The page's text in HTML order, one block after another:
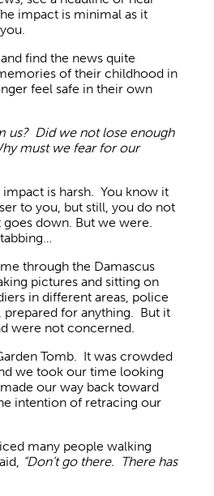
impact is minimal as it
find the news quite
of their childhood in
feel safe in their own
us? Did we not lose enough
must we fear for our
is harsh. You know it
to you, but still, you do not
down. But we were.
through the Damascus
pictures and sitting on
in different areas, police
for anything. But it
were not concerned.
Tomb. It was crowded
we took our time looking
our way back toward
intention of retracing our
many people walking
“Don’t go there. There has